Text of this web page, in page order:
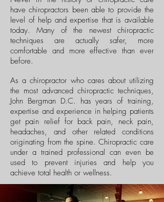
have chiropractors been able to provide the
level of help and expertise that is available
today. Many of the newest chiropractic
techniques are actually safer, more
comfortable and more effective than ever
before.
As a chiropractor who cares about utilizing
the most advanced chiropractic techniques,
John Bergman D.C. has years of training,
expertise and experience in helping patients
get pain relief for back pain, neck pain,
headaches, and other related conditions
originating from the spine. Chiropractic care
under a trained professional can even be
used to prevent injuries and help you
achieve total health or wellness.